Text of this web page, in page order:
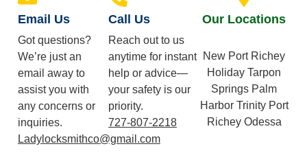
Email Us
Got questions?
We’re just an
email away to
assist you with
any concerns or
inquiries.
Ladylocksmithco@gmail.com
Call Us
Reach out to us
anytime for instant
help or advice—
your safety is our
priority.
727-807-2218
Our Locations
New Port Richey
Holiday Tarpon
Springs Palm
Harbor Trinity Port
Richey Odessa